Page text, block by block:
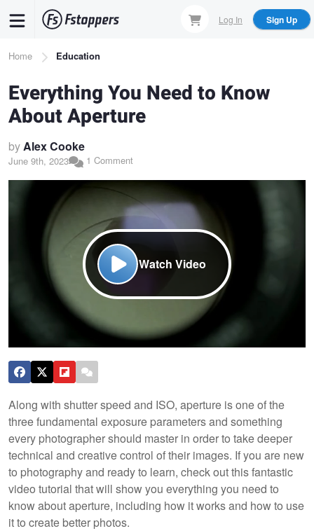
content
Log In Sign Up
Breadcrumb
Home Education
Everything You Need to Know
About Aperture
byAlex Cooke
June 9th, 2023 1 Comment
Watch Video
Along with shutter speed and ISO, aperture is one of the
three fundamental exposure parameters and something
every photographer should master in order to take deeper
technical and creative control of their images. If you are new
to photography and ready to learn, check out this fantastic
video tutorial that will show you everything you need to
know about aperture, including how it works and how to use
it to create better photos.